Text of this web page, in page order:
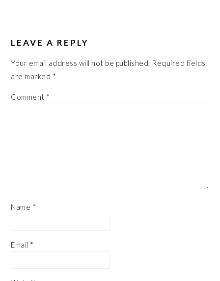
INTERACTIONS
LEAVE A REPLY
Your email address will not be published. Required fields
are marked *
Comment *
Name *
Email *